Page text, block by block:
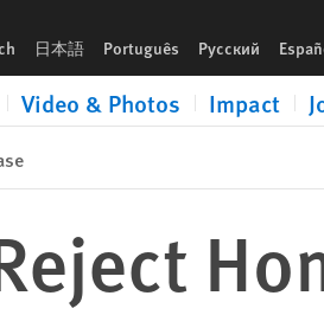
日本語 Português Русский
Video & Photos Impact